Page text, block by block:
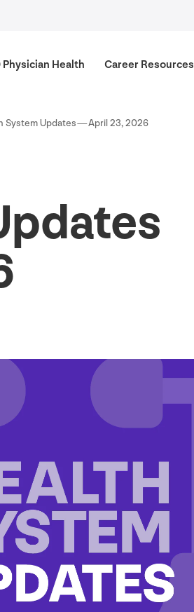
Physician Health Career Resources
System Updates — April23,2026